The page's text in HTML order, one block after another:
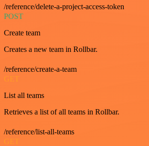
/reference/delete-a-project-access-token
POST
Create team
Creates a new team in Rollbar.
/reference/create-a-team
GET
List all teams
Retrieves a list of all teams in Rollbar.
/reference/list-all-teams
GET